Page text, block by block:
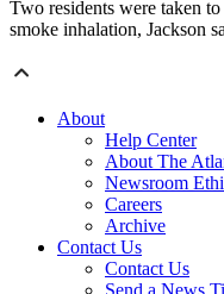
Two residents were taken
smoke inhalation, Jackson
About
Help Center
About The
Newsroom
Careers
Archive
Contact Us
Contact Us